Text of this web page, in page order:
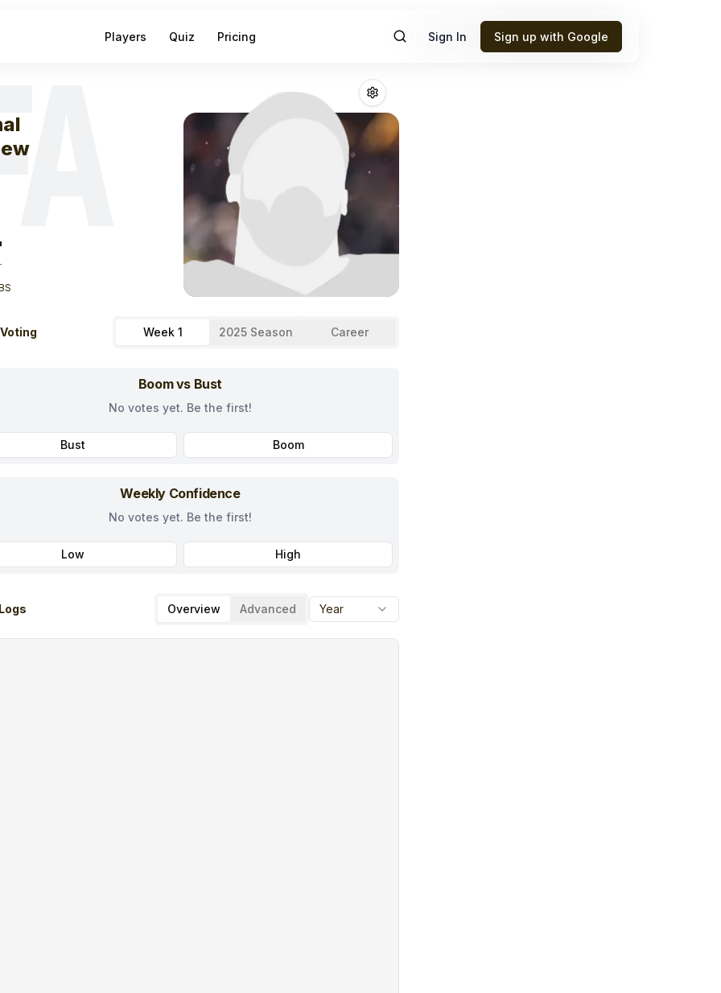
Players Quiz Pricing Sign In Sign up with Google
Jamal Agnew
Week 1 2025 Season Career
Boom vs Bust
No votes yet. Be the first!
Bust Boom
Weekly Confidence
No votes yet. Be the first!
Low High
Overview Advanced Year